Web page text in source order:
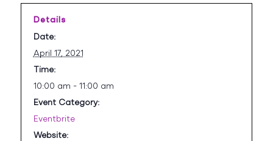
Details
Date:
April 17, 2021
Time:
10:00 am - 11:00 am
Event Category:
Eventbrite
Website: